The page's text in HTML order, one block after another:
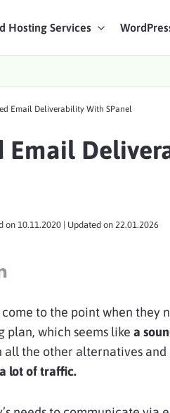
Hosting Services
Email Deliverability With SPanel
Email
on 10.11.2020| Updated on 22.01.2026
come to the point when they
plan, which seems like a
all the other alternatives and
lot of traffic.